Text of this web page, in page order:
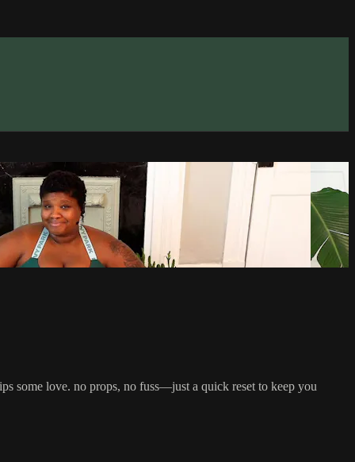
some love. no props, no fuss—just a quick reset to keep you